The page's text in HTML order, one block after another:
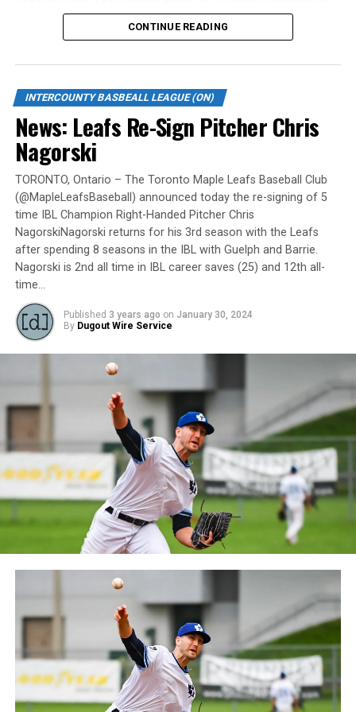
Monday, May 6.
is set for 7:05 p.m. Concessions will be available and
tickets can be purchased over the phone by calling 905-
735-9834 or byclicking here.
“It will be great to open the doors on May 6 for the
exhibition against Quebec,” team President and Director
of Fun, Ryan Harrison said. “I appreciate Pat Scalabrini
and the entire Quebec Capitales for making this happen
for us and all of our fans. It will be tremendous for our
players – and our gameday staff – to get in a preseason
game under the lights as we continue to prepare for
Opening Day. It’s incredible to be home at the Pond.”
The Québec Capitales (French: Les Capitales de Québec)
are a professional baseball team based in Quebec City,
Quebec. The Capitales have been members of the
Frontier League since the 2020 season after a merger
between the Can-Am League and the Frontier League in
October 2019. Since the 1999 season, the Capitales have
played their home games at Stade Canac.
The Jackfish return to The Pond on Saturday, May 18th
at 6:05 pm for their 2024 Home Opener. Season
membership and flex plans are on sale now at
wellandjackfish.com/2024 or by calling 905-735-9834.
The Welland Jackfish are a member of Canada’s best
league, the Intercounty Baseball League. The over 100-
year old summer league is one of the oldest baseball
leagues in the world, with the league established in
1919, drawing significantly more fans, in a friendly
ballpark experience, than any league of its kind. For
more information, visit www.wellandjackfish.com or
follow the Jackfish on Facebook, Instagram and Twitter
at @wellandjackfish.
CONTINUE READING
INTERCOUNTY BASBEALL LEAGUE (ON)
News: Leafs Re-Sign Pitcher Chris
Nagorski
TORONTO, Ontario – The Toronto Maple Leafs Baseball Club
(@MapleLeafsBaseball) announced today the re-signing of 5
time IBL Champion Right-Handed Pitcher Chris
NagorskiNagorski returns for his 3rd season with the Leafs
after spending 8 seasons in the IBL with Guelph and Barrie.
Nagorski is 2nd all time in IBL career saves (25) and 12th all-
time…
Published 3 years ago on January 30, 2024
By Dugout Wire Service